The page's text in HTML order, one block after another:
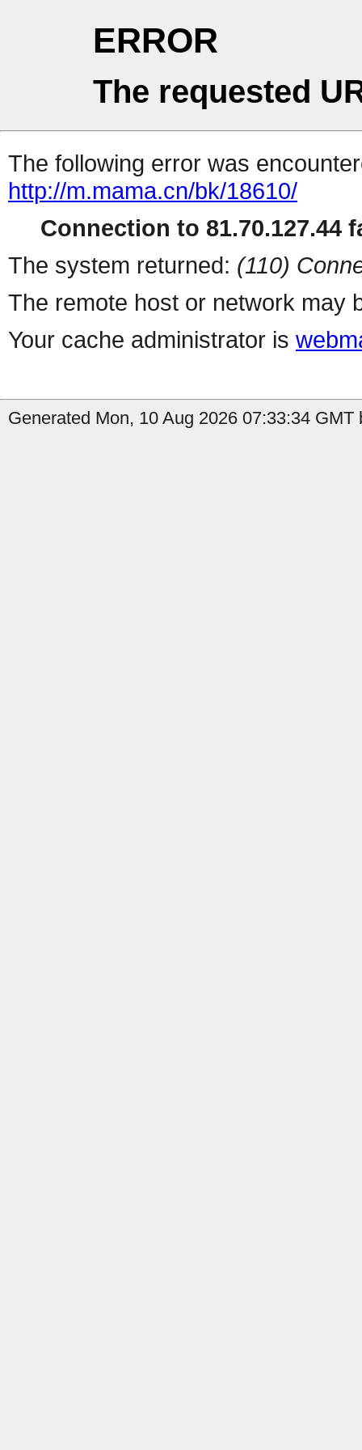
ERROR
The requested
The following error was
http://m.mama.cn/bk/18610/
Connection to 81.70.127.44
The system returned: (110)
The remote host or network may
Your cache administrator is
Generated Mon, 10 Aug 2026 07:33:34